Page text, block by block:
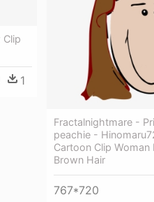
Clip
1
Fractalnightmare -
peachie -
Cartoon Clip Woman
Brown Hair
767*720